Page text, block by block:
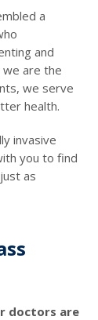
a
and
we are the
we serve
health.
invasive
you to find
as
doctors are